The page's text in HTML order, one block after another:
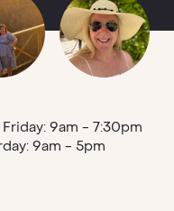
9am - 7:30pm
9am - 5pm